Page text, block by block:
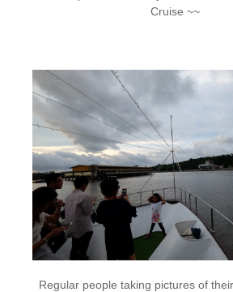
Cruise ~~
Regular people taking pictures of